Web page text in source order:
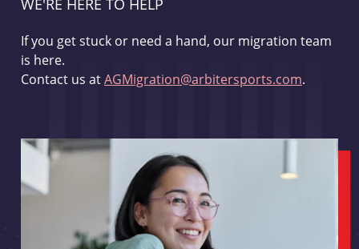
WE'RE HERE TO HELP
If you get stuck or need a hand, our migration team
is here.
Contact us atAGMigration@arbitersports.com.